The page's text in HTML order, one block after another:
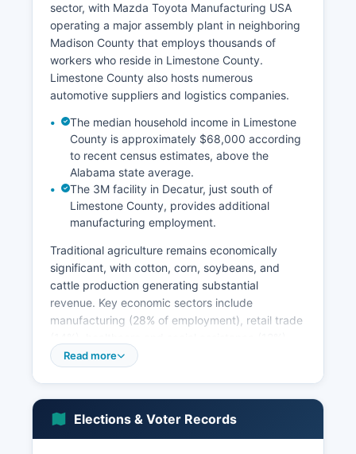
sector, with Mazda Toyota Manufacturing USA
operating a major assembly plant in neighboring
Madison County that employs thousands of
workers who reside in Limestone County.
Limestone County also hosts numerous
automotive suppliers and logistics companies.
The median household income in Limestone
County is approximately $68,000 according
to recent census estimates, above the
Alabama state average.
The 3M facility in Decatur, just south of
Limestone County, provides additional
manufacturing employment.
Traditional agriculture remains economically
significant, with cotton, corn, soybeans, and
cattle production generating substantial
revenue. Key economic sectors include
manufacturing (28% of employment), retail trade
and educational services (11%). Unemployment
the Huntsville metropolitan area.
Read more
Elections & Voter Records